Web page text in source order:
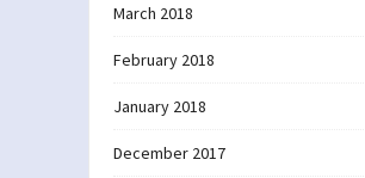
March 2018
February 2018
January 2018
December 2017